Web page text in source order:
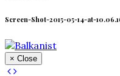
Screen-Shot-2015-05-14-at-
× Close